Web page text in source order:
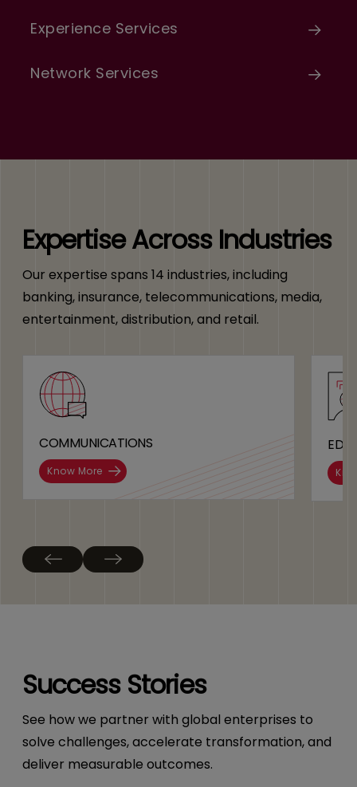
Experience Services
Network Services
Expertise Across Industries
Our expertise spans 14 industries, including
banking, insurance, telecommunications, media,
entertainment, distribution, and retail.
COMMUNICATIONS
Know More
Success Stories
See how we partner with global enterprises to
solve challenges, accelerate transformation, and
deliver measurable outcomes.